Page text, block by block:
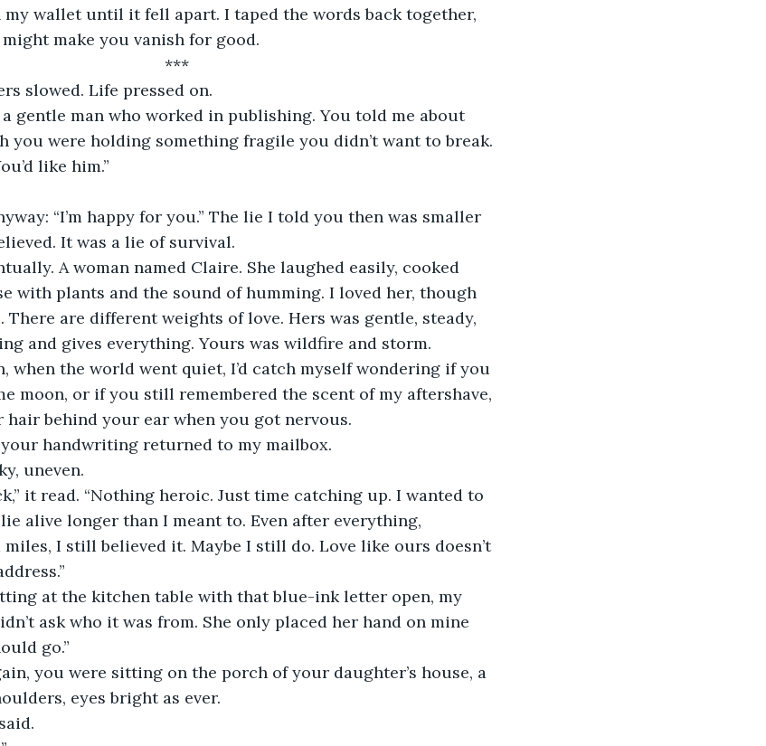
make you vanish for good.
	***
slowed. Life pressed on.
you were holding something fragile you didn’t want to break.
like him.”
It was a lie of survival.
with plants and the sound of humming. I loved her, though
are different weights of love. Hers was gentle, steady,
and gives everything. Yours was wildfire and storm.
moon, or if you still remembered the scent of my aftershave,
hair behind your ear when you got nervous.
your handwriting returned to my mailbox.
uneven.
alive longer than I meant to. Even after everything,
I still believed it. Maybe I still do. Love like ours doesn’t
ask who it was from. She only placed her hand on mine
go.”
eyes bright as ever.